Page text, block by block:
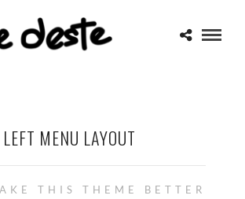
LEFT MENU LAYOUT
THIS THEME BETTER